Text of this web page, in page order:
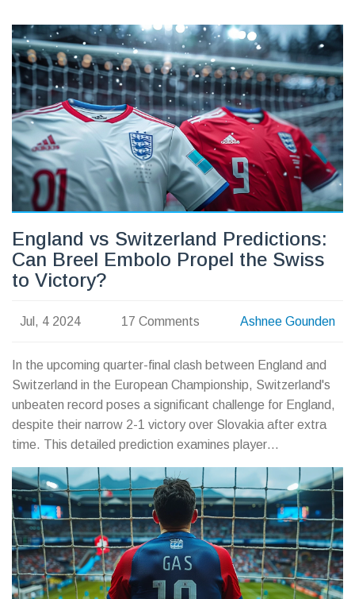
England vs Switzerland Predictions:
Can Breel Embolo Propel the Swiss
to Victory?
Jul, 4 2024 17 Comments Ashnee Gounden
In the upcoming quarter-final clash between England and
Switzerland in the European Championship, Switzerland's
unbeaten record poses a significant challenge for England,
despite their narrow 2-1 victory over Slovakia after extra
time. This detailed prediction examines player
performances, expected lineups, and the likelihood of key
events, forecasting a tight match with a possible 0-1 win
for Switzerland.